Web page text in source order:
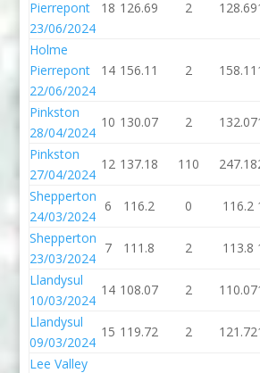
Pierrepont
23/06/2024
18 126.69 2 128.69
Holme
Pierrepont
22/06/2024
14 156.11 2 158.11
Pinkston
28/04/2024
10 130.07 2 132.07
Pinkston
27/04/2024
12 137.18 110 247.18
Shepperton
24/03/2024
6 116.2 0 116.2
Shepperton
23/03/2024
7 111.8 2 113.8
Llandysul
10/03/2024
14 108.07 2 110.07
Llandysul
09/03/2024
15 119.72 2 121.72
Lee Valley